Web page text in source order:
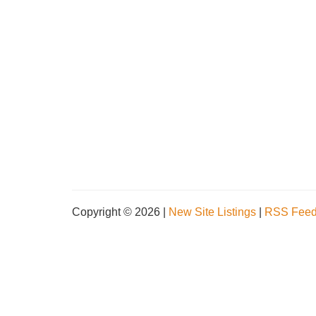
Copyright © 2026 | New Site Listings RSS